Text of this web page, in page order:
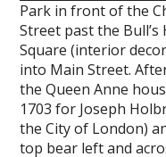
Park in front of the
Street past the
Square (interior
into Main Street.
the Queen Anne
1703 for Joseph
the City of London)
top bear left and